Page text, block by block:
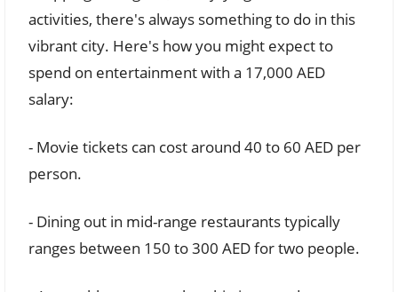
activities, there's always something to do in this
vibrant city. Here's how you might expect to
spend on entertainment with a 17,000 AED
salary:
- Movie tickets can cost around 40 to 60 AED per
person.
- Dining out in mid-range restaurants typically
ranges between 150 to 300 AED for two people.